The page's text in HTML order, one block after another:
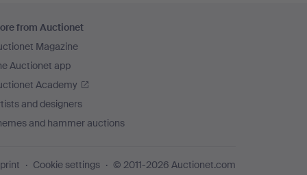
from Auctionet
Magazine
Auctionet app
Academy
and designers
and hammer auctions
Cookie settings © 2011-2026 Auctionet.com